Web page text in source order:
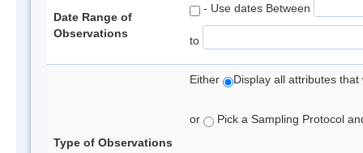
Date Range of
Observations
- Use dates Between
to
Type of Observations
Either Display all attributes
or Pick a Sampling Protocol